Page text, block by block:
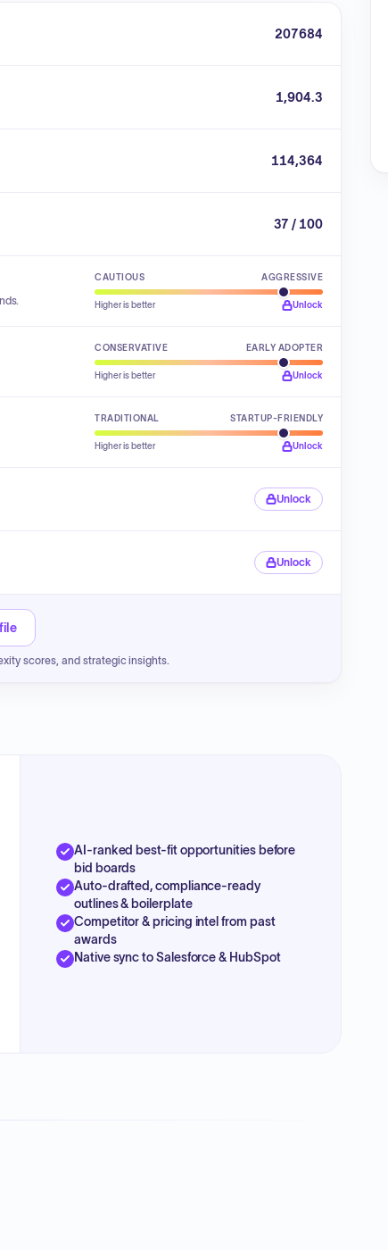
207684
1,904.3
114,364
37 / 100
CAUTIOUS AGGRESSIVE
Higher is better Unlock
CONSERVATIVE EARLY ADOPTER
Higher is better Unlock
TRADITIONAL STARTUP-FRIENDLY
Higher is better Unlock
Unlock
Unlock
scores, and strategic insights.
AI-ranked best-fit opportunities before
bid boards
Auto-drafted, compliance-ready
outlines & boilerplate
Competitor & pricing intel from past
awards
Native sync to Salesforce & HubSpot